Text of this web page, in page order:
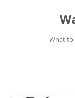
What to